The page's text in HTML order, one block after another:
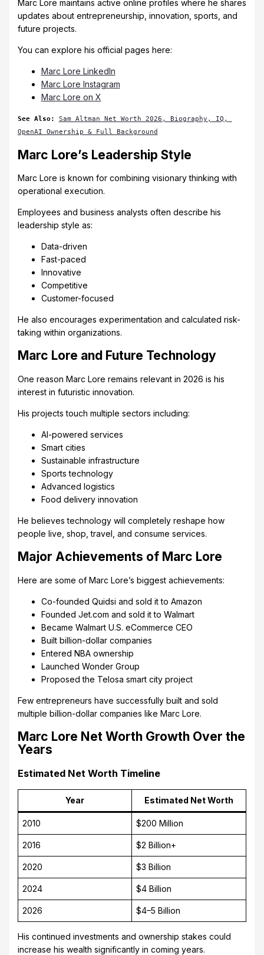
Marc Lore maintains active online profiles where he shares
updates about entrepreneurship, innovation, sports, and
future projects.
You can explore his official pages here:
Marc Lore LinkedIn
Marc Lore Instagram
Marc Lore on X
See Also:
Sam Altman Net Worth 2026, Biography, IQ,
OpenAI Ownership & Full Background
Marc Lore’s Leadership Style
Marc Lore is known for combining visionary thinking with
operational execution.
Employees and business analysts often describe his
leadership style as:
Data-driven
Fast-paced
Innovative
Competitive
Customer-focused
He also encourages experimentation and calculated risk-
taking within organizations.
Marc Lore and Future Technology
One reason Marc Lore remains relevant in 2026 is his
interest in futuristic innovation.
His projects touch multiple sectors including:
AI-powered services
Smart cities
Sustainable infrastructure
Sports technology
Advanced logistics
Food delivery innovation
He believes technology will completely reshape how
people live, shop, travel, and consume services.
Major Achievements of Marc Lore
Here are some of Marc Lore’s biggest achievements:
Co-founded Quidsi and sold it to Amazon
Founded Jet.com and sold it to Walmart
Became Walmart U.S. eCommerce CEO
Built billion-dollar companies
Entered NBA ownership
Launched Wonder Group
Proposed the Telosa smart city project
Few entrepreneurs have successfully built and sold
multiple billion-dollar companies like Marc Lore.
Marc Lore Net Worth Growth Over the
Years
Estimated Net Worth Timeline
Year Estimated Net Worth
2010 $200 Million
2016 $2 Billion+
2020 $3 Billion
2024 $4 Billion
2026 $4–5 Billion
His continued investments and ownership stakes could
increase his wealth significantly in coming years.